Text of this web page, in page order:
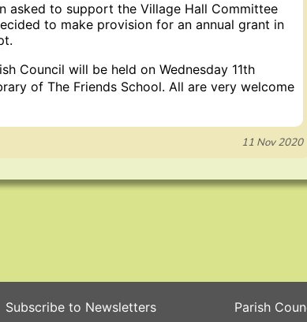
asked to support the Village Hall Committee
to make provision for an annual grant in
Council will be held on Wednesday 11th
of The Friends School. All are very welcome
11 Nov 2020
Subscribe to Newsletters
Parish